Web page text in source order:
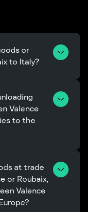
or
to Italy?
Valence
to the
at trade
or Roubaix,
Valence